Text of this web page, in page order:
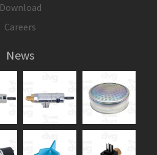
Download
Careers
News